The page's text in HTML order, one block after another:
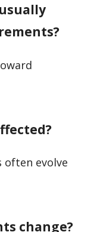
often evolve
change?